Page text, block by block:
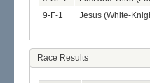
9-F-1
Jesus (White-
Race Results